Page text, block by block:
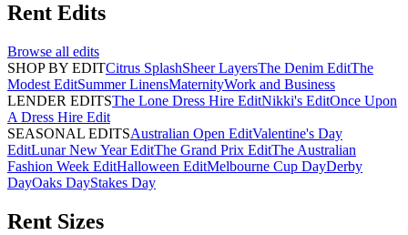
Rent Edits
Browse all edits
SHOP BY EDITCitrus SplashSheer LayersThe Denim EditThe
Modest EditSummer LinensMaternityWork and Business
LENDER EDITSThe Lone Dress Hire EditNikki's EditOnce Upon
A Dress Hire Edit
SEASONAL EDITSAustralian Open EditValentine's Day
EditLunar New Year EditThe Grand Prix EditThe Australian
Fashion Week EditHalloween EditMelbourne Cup DayDerby
DayOaks DayStakes Day
Rent Sizes